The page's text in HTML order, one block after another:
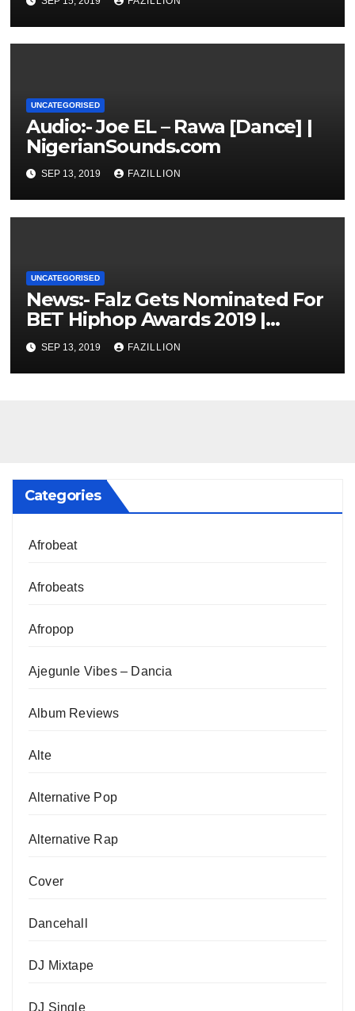
UNCATEGORISED
Audio:- Joe EL – Rawa [Dance] |
NigerianSounds.com
SEP 13, 2019 FAZILLION
UNCATEGORISED
News:- Falz Gets Nominated For
BET Hiphop Awards 2019 |
NigerianSounds.com
SEP 13, 2019 FAZILLION
Categories
Afrobeat
Afrobeats
Afropop
Ajegunle Vibes – Dancia
Album Reviews
Alte
Alternative Pop
Alternative Rap
Cover
Dancehall
DJ Mixtape
DJ Single